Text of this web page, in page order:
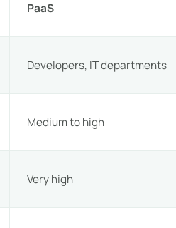
PaaS
Developers, IT departments
Medium to high
Very high